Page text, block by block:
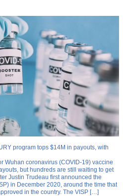
program tops $14M in payouts, with
Wuhan coronavirus (COVID-19) vaccine
but hundreds are still waiting to get
Justin Trudeau first announced the
in December 2020, around the time that
in the country. The VISP […]